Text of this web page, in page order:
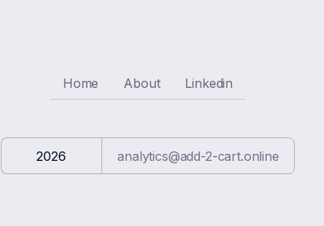
Home About Linkedin
2026 analytics@add-2-cart.online